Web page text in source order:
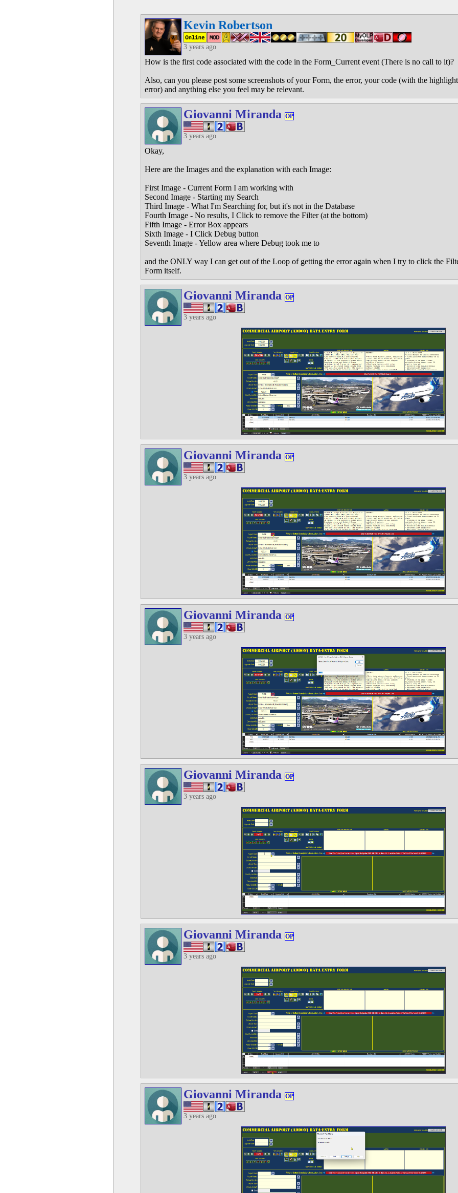
Kevin Robertson
3 years ago
How is the first code associated with the code in the Form_Current event (There is no call to it)?
Also, can you please post some screenshots of your Form, the error, your code (with the
error) and anything else you feel may be relevant.
Giovanni Miranda OP
3 years ago
Okay,
Here are the Images and the explanation with each Image:
First Image - Current Form I am working with
Second Image - Starting my Search
Third Image - What I'm Searching for, but it's not in the Database
Fourth Image - No results, I Click to remove the Filter (at the bottom)
Fifth Image - Error Box appears
Sixth Image - I Click Debug button
Seventh Image - Yellow area where Debug took me to
and the ONLY way I can get out of the Loop of getting the error again when I try to click the
Form itself.
Giovanni Miranda OP
3 years ago
Giovanni Miranda OP
3 years ago
Giovanni Miranda OP
3 years ago
Giovanni Miranda OP
3 years ago
Giovanni Miranda OP
3 years ago
Giovanni Miranda OP
3 years ago